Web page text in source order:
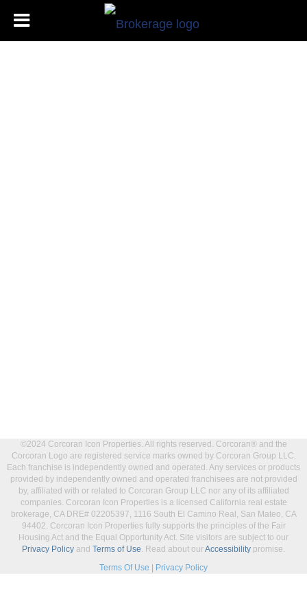
©2024 Corcoran Icon Properties. All rights reserved. Corcoran® and the
Corcoran Logo are registered service marks owned by Corcoran Group LLC.
Each franchise is independently owned and operated. Any services or products
provided by independently owned and operated franchisees are not provided
by, affiliated with or related to Corcoran Group LLC nor any of its affiliated
companies. Corcoran Icon Properties is a licensed California real estate
brokerage, CA DRE# 02205397, 1116 South El Camino Real, San Mateo, CA
94402. Corcoran Icon Properties fully supports the principles of the Fair
Housing Act and the Equal Opportunity Act. Site visitors are subject to our
Privacy Policy and Terms of Use. Read about ourAccessibility promise.
Terms Of Use
Privacy Policy